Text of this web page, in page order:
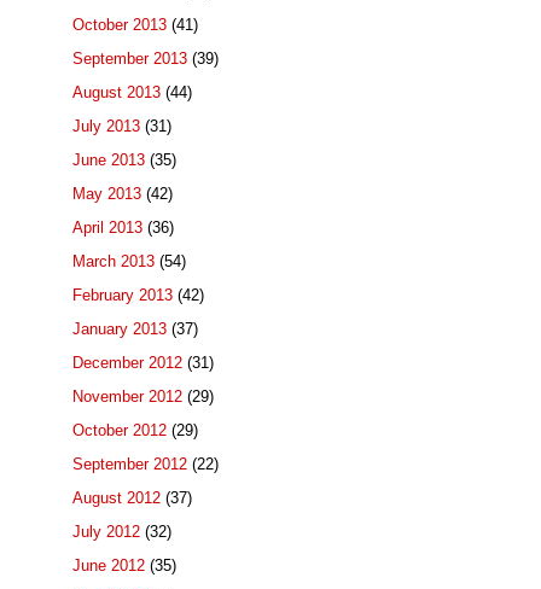
October 2013 (41)
September 2013 (39)
August 2013 (44)
July 2013 (31)
June 2013 (35)
May 2013 (42)
April 2013 (36)
March 2013 (54)
February 2013 (42)
January 2013 (37)
December 2012 (31)
November 2012 (29)
October 2012 (29)
September 2012 (22)
August 2012 (37)
July 2012 (32)
June 2012 (35)